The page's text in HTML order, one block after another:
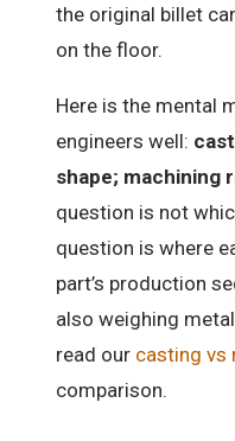
the original billet
on the floor.
Here is the mental
engineers well:
shape; machining
question is not
question is where
part’s production
also weighing
read our casting vs
comparison.